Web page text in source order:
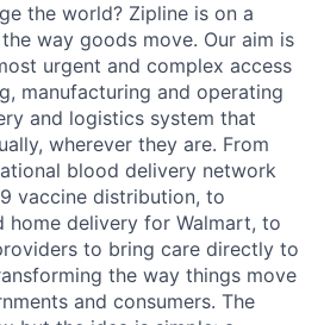
the world? Zipline is on a
way goods move. Our aim is
urgent and complex access
manufacturing and operating
and logistics system that
wherever they are. From
blood delivery network
vaccine distribution, to
home delivery for Walmart, to
to bring care directly to
the way things move
and consumers. The